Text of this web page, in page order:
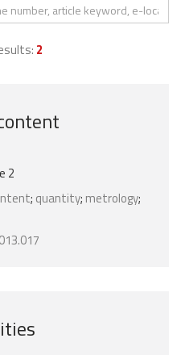
2
2
; quantity; metrology;